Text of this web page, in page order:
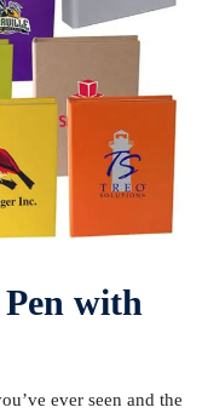
with
ever seen and the